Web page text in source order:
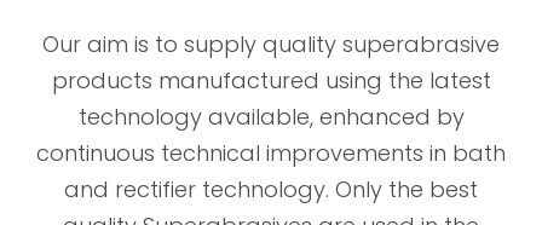
Our aim is to supply quality superabrasive
products manufactured using the latest
technology available, enhanced by
continuous technical improvements in bath
and rectifier technology. Only the best